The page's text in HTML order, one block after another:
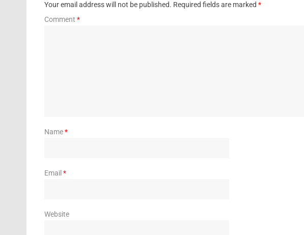
Your email address will not be published. Required fields are marked *
Comment *
Name*
Email *
Website